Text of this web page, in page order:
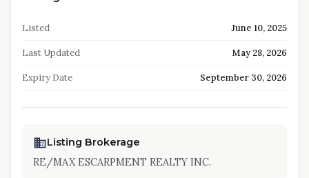
Listed June 10, 2025
Last Updated May 28, 2026
Expiry Date September 30, 2026
Listing Brokerage
RE/MAX ESCARPMENT REALTY INC.